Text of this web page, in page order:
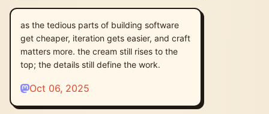
as the tedious parts of building software
get cheaper, iteration gets easier, and craft
matters more. the cream still rises to the
top; the details still define the work.
Oct 06, 2025